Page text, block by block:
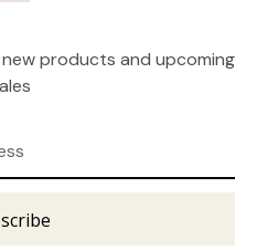
products and upcoming